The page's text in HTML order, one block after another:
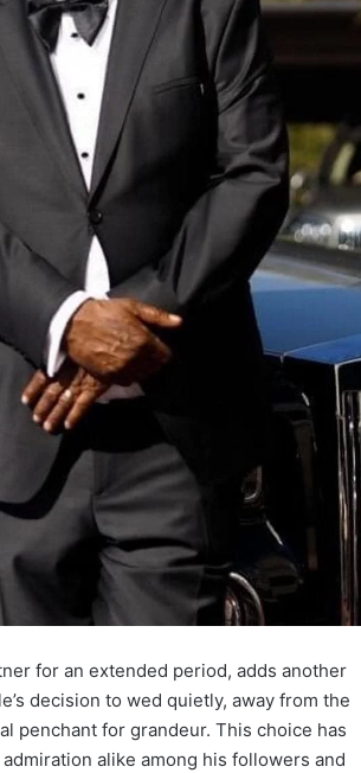
for an extended period, adds another
decision to wed quietly, away from the
penchant for grandeur. This choice has
alike among his followers and